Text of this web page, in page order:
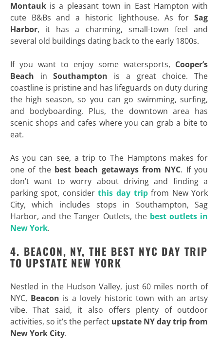
Montaukis a pleasant town in East Hampton with
cute B&Bs and a historic lighthouse. As forSag
Harbor, it has a charming, small-town feel and
several old buildings dating back to the early 1800s.
If you want to enjoy some watersports, Cooper’s
Beach inSouthampton is a great choice. The
coastline is pristine and has lifeguards on duty during
the high season, so you can go swimming, surfing,
and bodyboarding. Plus, the downtown area has
scenic shops and cafes where you can grab a bite to
eat.
As you can see, a trip to The Hamptons makes for
one of the best beach getaways from NYC. If you
don’t want to worry about driving and finding a
parking spot, considerthis day tripfrom New York
City, which includes stops in Southampton, Sag
Harbor, and the Tanger Outlets, the best outlets in
New York.
4. BEACON, NY, THE BEST NYC DAY TRIP
TO UPSTATE NEW YORK
Nestled in the Hudson Valley, just 60 miles north of
NYC, Beacon is a lovely historic town with an artsy
vibe. That said, it also offers plenty of outdoor
activities, so it’s the perfect upstate NY day trip from
New York City.